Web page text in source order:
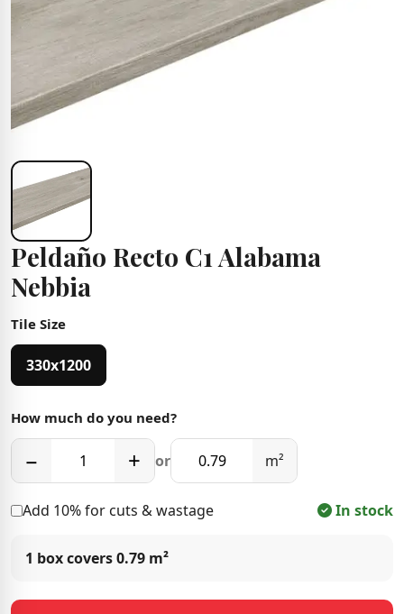
Peldaño Recto C1 Alabama
Nebbia
Tile Size
330x1200
How much do you need?
− + or m²
Add 10% for cuts & wastage In stock
1 box covers0.79 m²